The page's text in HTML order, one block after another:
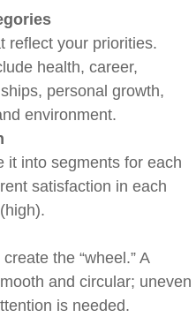
reflect your priorities.
health, career,
personal growth,
environment.
it into segments for each
satisfaction in each
the “wheel.” A
and circular; uneven
is needed.